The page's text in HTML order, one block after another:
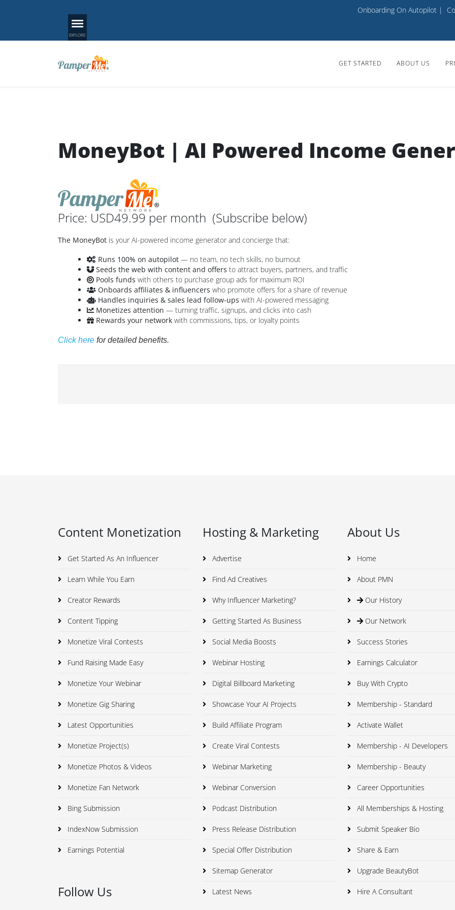
Onboarding On Autopilot |
GET STARTED ABOUT US
MoneyBot | AI Powered Income
Price: USD49.99 per month (Subscribe below)
The MoneyBot is your AI-powered income generator and concierge that:
Runs 100% on autopilot — no team, no tech skills, no burnout
Seeds the web with content and offers to attract buyers, partners, and traffic
Pools funds with others to purchase group ads for maximum ROI
Onboards affiliates & influencers who promote offers for a share of revenue
Handles inquiries & sales lead follow-ups with AI-powered messaging
Monetizes attention — turning traffic, signups, and clicks into cash
Rewards your network with commissions, tips, or loyalty points
Click here for detailed benefits.
Content Monetization
Get Started As An Influencer
Learn While You Earn
Creator Rewards
Content Tipping
Monetize Viral Contests
Fund Raising Made Easy
Monetize Your Webinar
Monetize Gig Sharing
Latest Opportunities
Monetize Project(s)
Monetize Photos & Videos
Monetize Fan Network
Bing Submission
IndexNow Submission
Earnings Potential
Follow Us
Hosting & Marketing
Advertise
Find Ad Creatives
Why Influencer Marketing?
Getting Started As Business
Social Media Boosts
Webinar Hosting
Digital Billboard Marketing
Showcase Your AI Projects
Build Affiliate Program
Create Viral Contests
Webinar Marketing
Webinar Conversion
Podcast Distribution
Press Release Distribution
Special Offer Distribution
Sitemap Generator
Latest News
About Us
Home
About PMN
Our History
Our Network
Success Stories
Earnings Calculator
Buy With Crypto
Membership - Standard
Activate Wallet
Membership - AI Developers
Membership - Beauty
Career Opportunities
All Memberships & Hosting
Submit Speaker Bio
Share & Earn
Upgrade BeautyBot
Hire A Consultant